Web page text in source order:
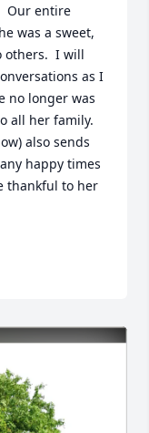
Our entire
was a sweet,
others.  I will
as I
no longer was
all her family.
also sends
happy times
thankful to her